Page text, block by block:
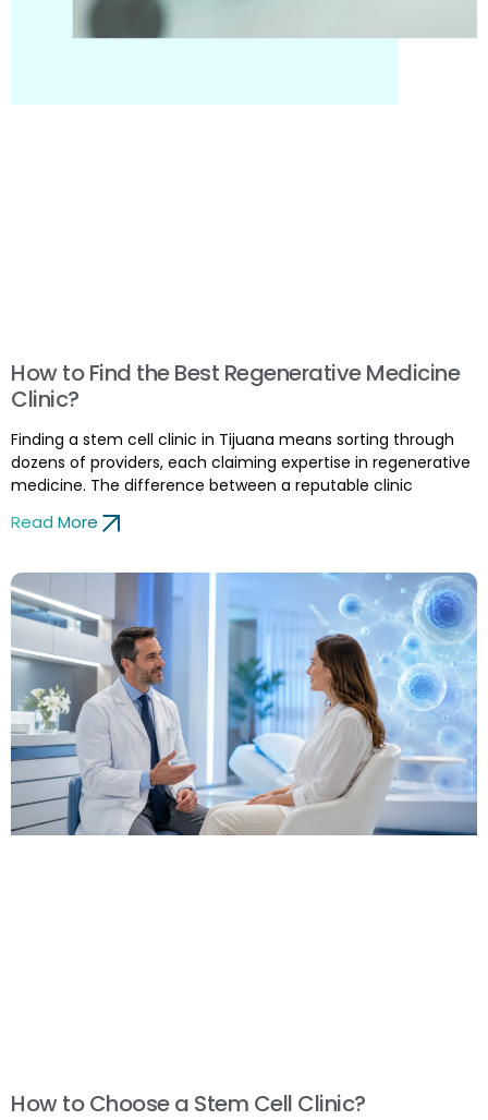
How to Find the Best Regenerative Medicine
Clinic?
Finding a stem cell clinic in Tijuana means sorting through
dozens of providers, each claiming expertise in regenerative
medicine. The difference between a reputable clinic
Read More
How to Choose a Stem Cell Clinic?